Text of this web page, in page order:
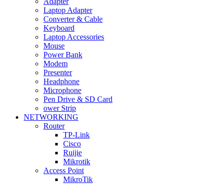
Laptop Adapter
Converter & Cable
Keyboard
Laptop Accessories
Mouse
Power Bank
Modem
Presenter
Headphone
Microphone
Pen Drive & SD Card
ower Strip
NETWORKING
Router
TP-Link
Cisco
Ruijie
Mikrotik
Access Point
MikroTik